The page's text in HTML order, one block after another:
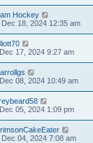
Hockey
Dec 18, 2024 12:35 am
17, 2024 9:27 am
08, 2024 10:49 am
05, 2024 1:09 pm
Dec 04, 2024 7:08 am